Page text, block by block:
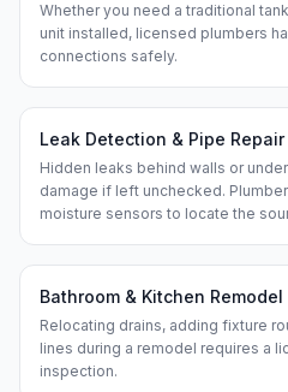
Whether you need a traditional
unit installed, licensed plumbers
connections safely.
Leak Detection & Pipe Repair
Hidden leaks behind walls or
damage if left unchecked.
moisture sensors to locate the
Bathroom & Kitchen Remodel
Relocating drains, adding fixture
lines during a remodel requires a
inspection.